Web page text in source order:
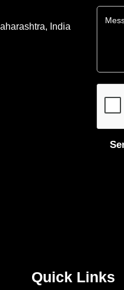
India
Quick Links